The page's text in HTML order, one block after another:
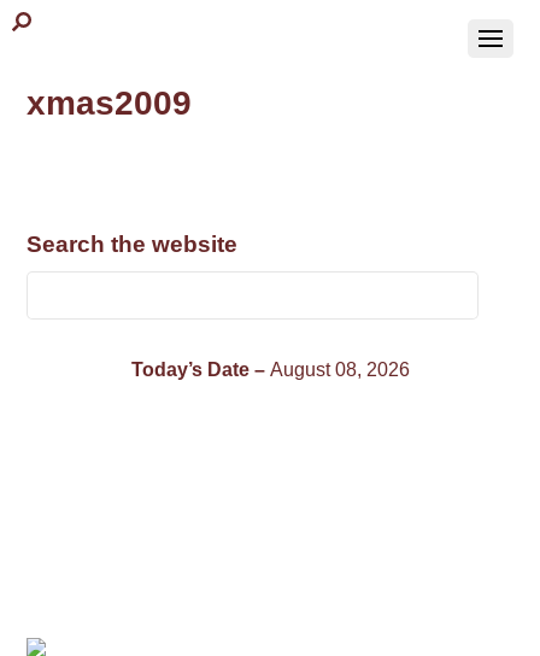
xmas2009
Search the website
Today’s Date – August 08, 2026